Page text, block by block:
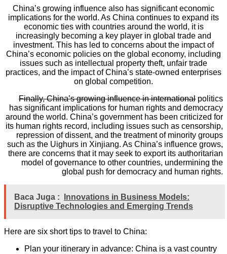
China’s growing influence also has significant economic
implications for the world. As China continues to expand its
economic ties with countries around the world, it is
increasingly becoming a key player in global trade and
investment. This has led to concerns about the impact of
China’s economic policies on the global economy, including
issues such as intellectual property theft, unfair trade
practices, and the impact of China’s state-owned enterprises
on global competition.
Finally, China’s growing influence in international politics
has significant implications for human rights and democracy
around the world. China’s government has been criticized for
its human rights record, including issues such as censorship,
repression of dissent, and the treatment of minority groups
such as the Uighurs in Xinjiang. As China’s influence grows,
there are concerns that it may seek to export its authoritarian
model of governance to other countries, undermining the
global push for democracy and human rights.
Baca Juga :
Innovations in Business Models:
Disruptive Technologies and Emerging Trends
Here are six short tips to travel to China:
Plan your itinerary in advance: China is a vast country